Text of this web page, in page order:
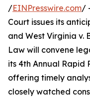
/EINPresswire.com/
Court issues its
and West Virginia v.
Law will convene
its 4th Annual Rapid
offering timely
closely watched